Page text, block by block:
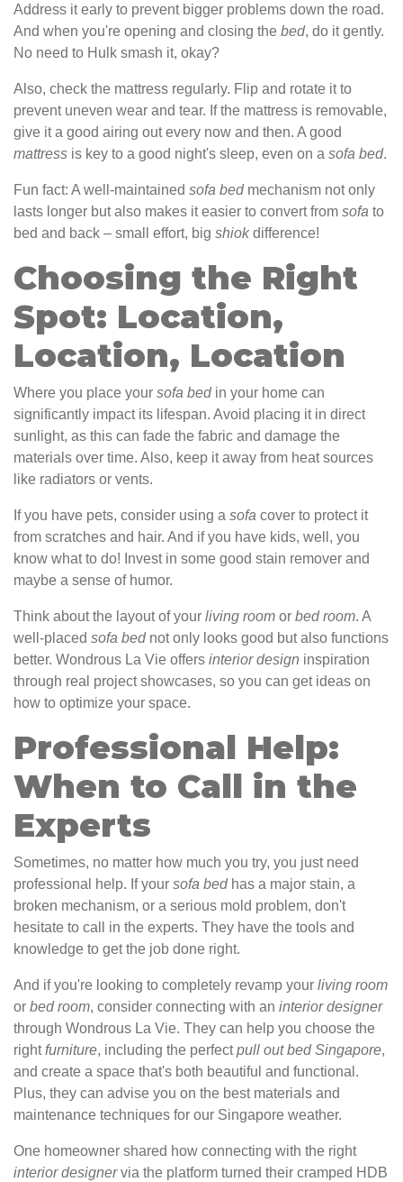
Address it early to prevent bigger problems down the road.
And when you're opening and closing the bed, do it gently.
No need to Hulk smash it, okay?
Also, check the mattress regularly. Flip and rotate it to
prevent uneven wear and tear. If the mattress is removable,
give it a good airing out every now and then. A good
mattress is key to a good night's sleep, even on a sofa bed.
Fun fact: A well-maintained sofa bedmechanism not only
lasts longer but also makes it easier to convert from sofa to
bed and back – small effort, big shiokdifference!
Choosing the Right
Spot: Location,
Location, Location
Where you place your sofa bedin your home can
significantly impact its lifespan. Avoid placing it in direct
sunlight, as this can fade the fabric and damage the
materials over time. Also, keep it away from heat sources
like radiators or vents.
If you have pets, consider using a sofa cover to protect it
from scratches and hair. And if you have kids, well, you
know what to do! Invest in some good stain remover and
maybe a sense of humor.
Think about the layout of your living room or bed room. A
well-placed sofa bednot only looks good but also functions
better. Wondrous La Vie offers interior design inspiration
through real project showcases, so you can get ideas on
how to optimize your space.
Professional Help:
When to Call in the
Experts
Sometimes, no matter how much you try, you just need
professional help. If your sofa bedhas a major stain, a
broken mechanism, or a serious mold problem, don't
hesitate to call in the experts. They have the tools and
knowledge to get the job done right.
And if you're looking to completely revamp your living room
or bed room, consider connecting with an interior designer
through Wondrous La Vie. They can help you choose the
rightfurniture, including the perfectpull out bed Singapore,
and create a space that's both beautiful and functional.
Plus, they can advise you on the best materials and
maintenance techniques for our Singapore weather.
One homeowner shared how connecting with the right
interior designervia the platform turned their cramped HDB